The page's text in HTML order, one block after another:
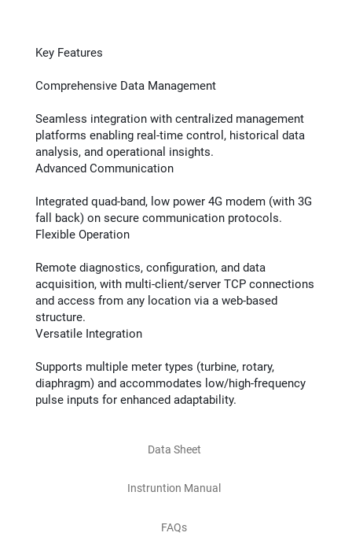
Key Features
Comprehensive Data Management
Seamless integration with centralized management
platforms enabling real-time control, historical data
analysis, and operational insights​.
Advanced Communication
Integrated quad-band, low power 4G modem (with 3G
fall back) on secure communication protocols.
Flexible Operation
Remote diagnostics, configuration, and data
acquisition, with multi-client/server TCP connections​
and access from any location via a web-based
structure.
Versatile Integration
Supports multiple meter types (turbine, rotary,
diaphragm) and accommodates low/high-frequency
pulse inputs for enhanced adaptability​​.​
Data Sheet
Instruntion Manual
FAQs